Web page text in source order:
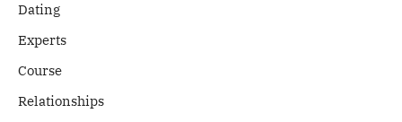
Dating
Experts
Course
Relationships